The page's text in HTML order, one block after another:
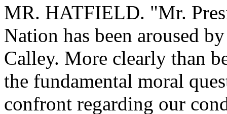
MR. HATFIELD. "Mr.
Nation has been aroused
Calley. More clearly than
the fundamental moral
confront regarding our